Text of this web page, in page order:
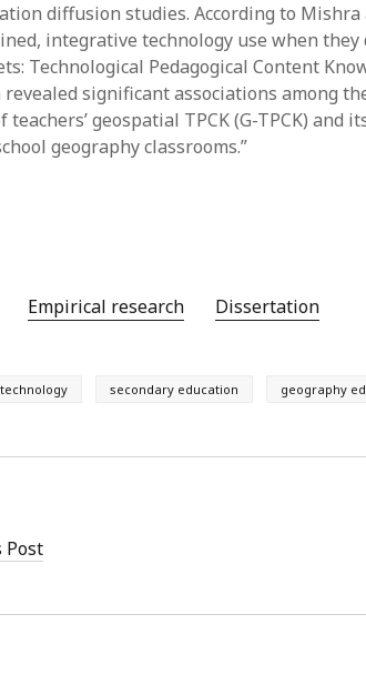
diffusion studies. According to Mishra
integrative technology use when
Technological Pedagogical Content
significant associations among
teachers’ geospatial TPCK (G-TPCK)
geography classrooms.”
Empirical research Dissertation
secondary education geography
Post